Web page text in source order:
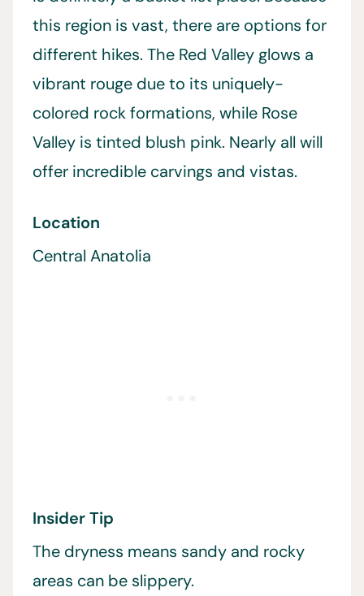
this region is vast, there are options for
different hikes. The Red Valley glows a
vibrant rouge due to its uniquely-
colored rock formations, while Rose
Valley is tinted blush pink. Nearly all will
offer incredible carvings and vistas.
Location
Central Anatolia
Insider Tip
The dryness means sandy and rocky
areas can be slippery.